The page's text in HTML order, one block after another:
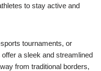
to stay active and
tournaments, or
offer a sleek and streamlined
from traditional borders,